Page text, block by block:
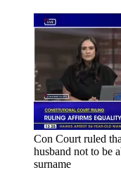
Con Court ruled
husband not to be
surname